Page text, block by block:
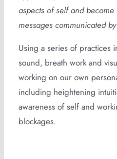
aspects of self and
messages communicated
Using a series of practices
sound, breath work and
working on our own
including heightening
awareness of self and
blockages.